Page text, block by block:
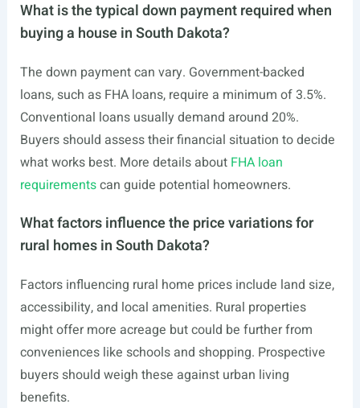
What is the typical down payment required when
buying a house in South Dakota?
The down payment can vary. Government-backed
loans, such as FHA loans, require a minimum of 3.5%.
Conventional loans usually demand around 20%.
Buyers should assess their financial situation to decide
what works best. More details about FHA loan
requirementscan guide potential homeowners.
What factors influence the price variations for
rural homes in South Dakota?
Factors influencing rural home prices include land size,
accessibility, and local amenities. Rural properties
might offer more acreage but could be further from
conveniences like schools and shopping. Prospective
buyers should weigh these against urban living
benefits.